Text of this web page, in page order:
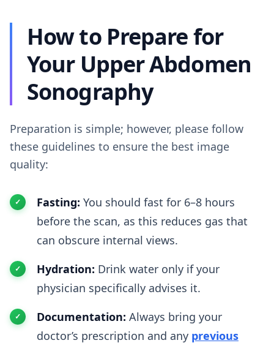
How to Prepare for
Your Upper Abdomen
Sonography
Preparation is simple; however, please follow
these guidelines to ensure the best image
quality:
Fasting: You should fast for 6–8 hours
before the scan, as this reduces gas that
can obscure internal views.
Hydration: Drink water only if your
physician specifically advises it.
Documentation: Always bring your
doctor’s prescription and any previous